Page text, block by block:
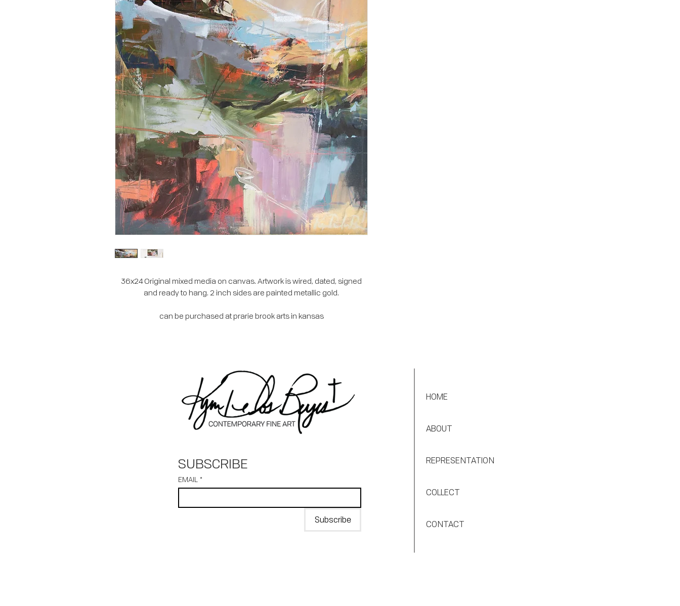
36x24 Original mixed media on canvas. Artwork is wired, dated, signed
and ready to hang. 2 inch sides are painted metallic gold.
can be purchased at prarie brook arts in kansas
SUBSCRIBE
EMAIL *
Subscribe
HOME
ABOUT
REPRESENTATION
COLLECT
CONTACT